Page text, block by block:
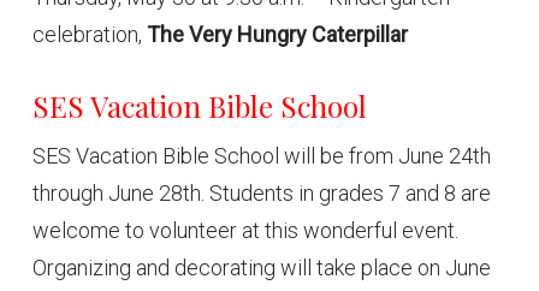
celebration, The Very Hungry Caterpillar
SES Vacation Bible School
SES Vacation Bible School will be from June 24th
through June 28th. Students in grades 7 and 8 are
welcome to volunteer at this wonderful event.
Organizing and decorating will take place on June